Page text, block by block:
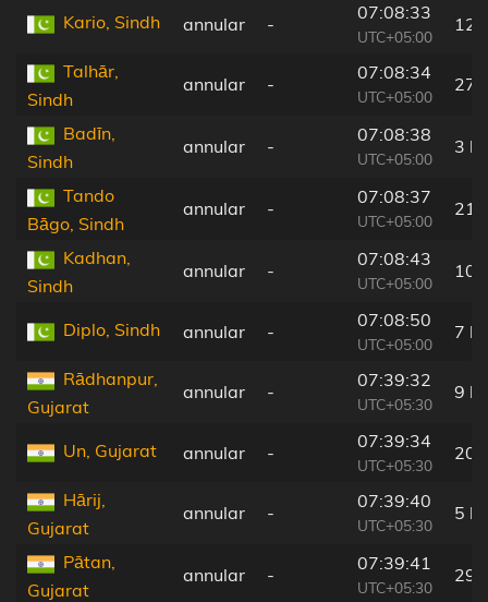
Kario, Sindh annular -
07:08:33
UTC+05:00
12
Talhār,
Sindh
annular -
07:08:34
UTC+05:00
27
Badīn,
Sindh
annular -
07:08:38
UTC+05:00
3
Tando
Bāgo, Sindh
annular -
07:08:37
UTC+05:00
21
Kadhan,
Sindh
annular -
07:08:43
UTC+05:00
10
Diplo, Sindh annular -
07:08:50
UTC+05:00
7
Rādhanpur,
Gujarat
annular -
07:39:32
UTC+05:30
9
Un, Gujarat annular -
07:39:34
UTC+05:30
20
Hārij,
Gujarat
annular -
07:39:40
UTC+05:30
5
Pātan,
Gujarat
annular -
07:39:41
UTC+05:30
29